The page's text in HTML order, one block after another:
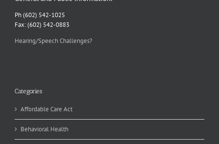
Ph (602) 542-1025
Fax: (602) 542-0883
Hearing/Speech Challenges?
Categories
Affordable Care Act
Behavioral Health